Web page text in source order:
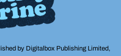
by Digitalbox Publishing Limited,